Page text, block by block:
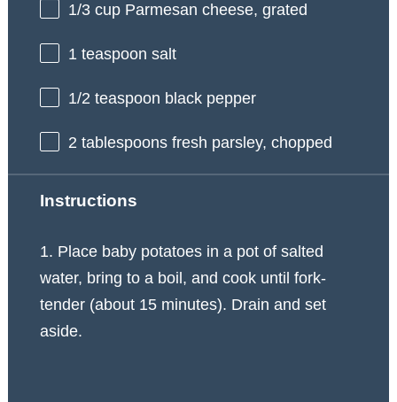
1/3 cup Parmesan cheese, grated
1 teaspoon salt
1/2 teaspoon black pepper
2 tablespoons fresh parsley, chopped
Instructions
1. Place baby potatoes in a pot of salted
water, bring to a boil, and cook until fork-
tender (about 15 minutes). Drain and set
aside.